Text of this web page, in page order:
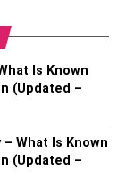
the most
they’re a
it
wallet in your
exchanges
wallets
Is Known
(Updated –
– What Is Known
(Updated –